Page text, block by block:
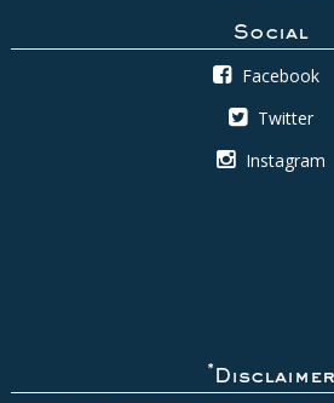
Social
Facebook
Twitter
Instagram
* Disclaimer